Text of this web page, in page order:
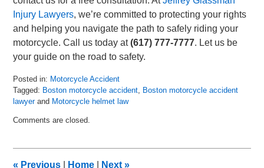
Injury Lawyers, we’re committed to protecting your rights
and helping you navigate the path to safely riding your
motorcycle. Call us today at(617) 777-7777. Let us be
your guide on the road to safety.
Posted in: Motorcycle Accident
Tagged: Boston motorcycle accident Boston motorcycle accident
lawyerand Motorcycle helmet law
July
Comments are closed.
« Previous Home Next»